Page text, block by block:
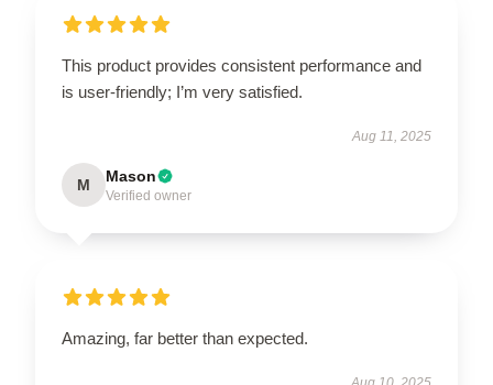
This product provides consistent performance and
is user-friendly; I’m very satisfied.
Aug 11, 2025
M Mason
Verified owner
Amazing, far better than expected.